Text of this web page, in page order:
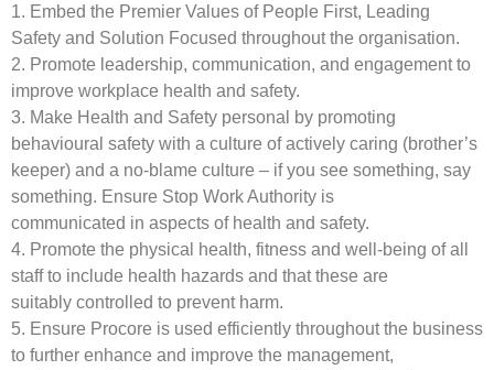
1. Embed the Premier Values of People First, Leading
Safety and Solution Focused throughout the organisation.
2. Promote leadership, communication, and engagement to
improve workplace health and safety.
3. Make Health and Safety personal by promoting
behavioural safety with a culture of actively caring (brother’s
keeper) and a no-blame culture – if you see something, say
something. Ensure Stop Work Authority is
communicated in aspects of health and safety.
4. Promote the physical health, fitness and well-being of all
staff to include health hazards and that these are
suitably controlled to prevent harm.
5. Ensure Procore is used efficiently throughout the business
to further enhance and improve the management,